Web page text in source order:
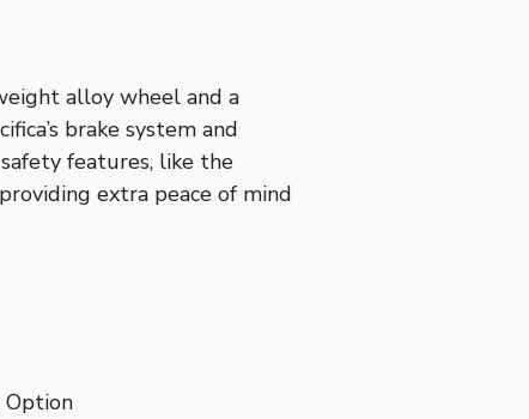
alloy wheel and a
brake system and
features, like the
extra peace of mind
Option